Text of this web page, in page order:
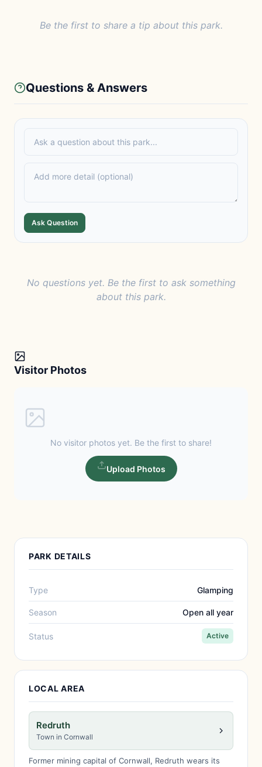
Be the first to share a tip about this park.
Questions & Answers
Ask Question
No questions yet. Be the first to ask something
about this park.
Visitor Photos
No visitor photos yet. Be the first to share!
Upload Photos
PARK DETAILS
Type Glamping
Season Open all year
Status Active
LOCAL AREA
Redruth
Town in Cornwall
Former mining capital of Cornwall, Redruth wears its